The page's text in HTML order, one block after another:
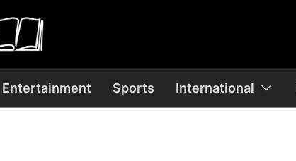
Entertainment Sports International